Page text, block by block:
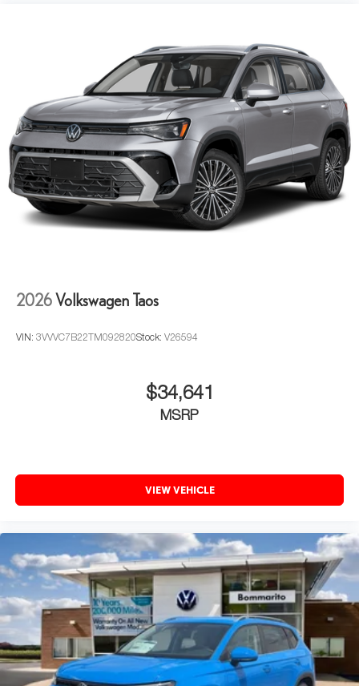
2026Volkswagen Taos
VIN: 3VVVC7B22TM092820Stock: V26594
$34,641
MSRP
VIEW VEHICLE